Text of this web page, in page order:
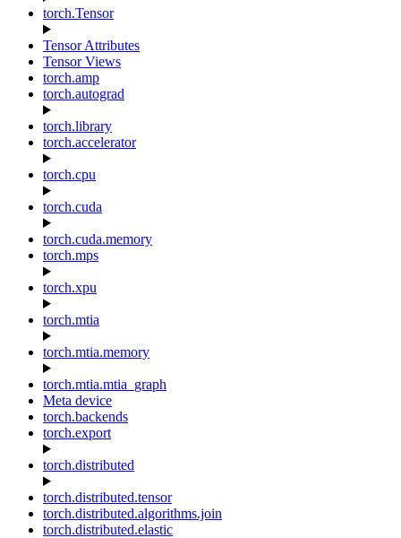
torch.Tensor
Tensor Attributes
Tensor Views
torch.amp
torch.autograd
torch.library
torch.accelerator
torch.cpu
torch.cuda
torch.cuda.memory
torch.mps
torch.xpu
torch.mtia
torch.mtia.memory
torch.mtia.mtia_graph
Meta device
torch.backends
torch.export
torch.distributed
torch.distributed.tensor
torch.distributed.algorithms.join
torch.distributed.elastic